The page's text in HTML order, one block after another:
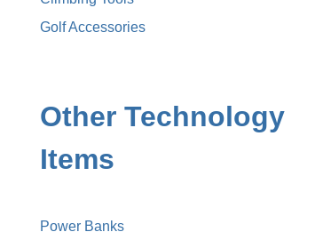
Golf Accessories
Other Technology
Items
Power Banks